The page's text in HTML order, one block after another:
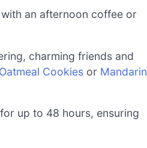
an afternoon coffee or
charming friends and
Cookies or Mandarin
up to 48 hours, ensuring